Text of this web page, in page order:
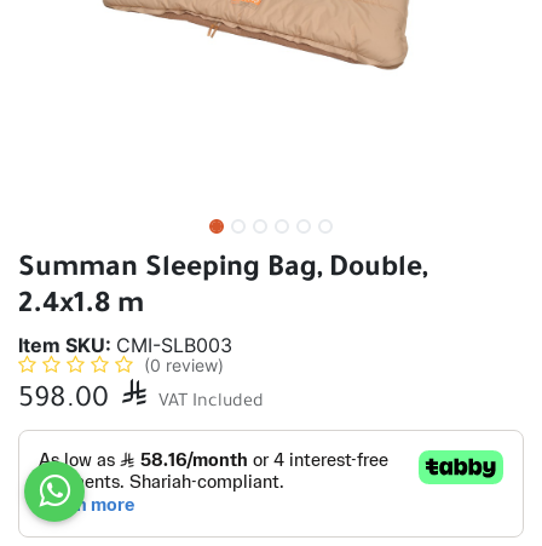
Summan Sleeping Bag, Double,
2.4x1.8 m
Item SKU: CMI-SLB003
(0 review)
598.00  VAT Included